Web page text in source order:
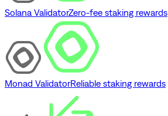
Solana ValidatorZero-fee staking rewards
Monad ValidatorReliable staking rewards